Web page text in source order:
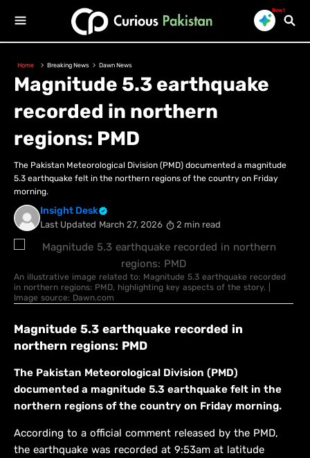
New!
Home Breaking News Dawn News
Magnitude 5.3 earthquake
recorded in northern
regions: PMD
The Pakistan Meteorological Division (PMD) documented a magnitude
5.3 earthquake felt in the northern regions of the country on Friday
morning.
Insight Desk
Last Updated March 27, 2026 2 min read
An illustrative image related to: Magnitude 5.3 earthquake recorded
in northern regions: PMD, highlighting key aspects of the story. |
Image source: Dawn.com
Magnitude 5.3 earthquake recorded in
northern regions: PMD
The Pakistan Meteorological Division (PMD)
documented a magnitude 5.3 earthquake felt in the
northern regions of the country on Friday morning.
According to a official comment released by the PMD,
the earthquake was recorded at 9:53am at latitude